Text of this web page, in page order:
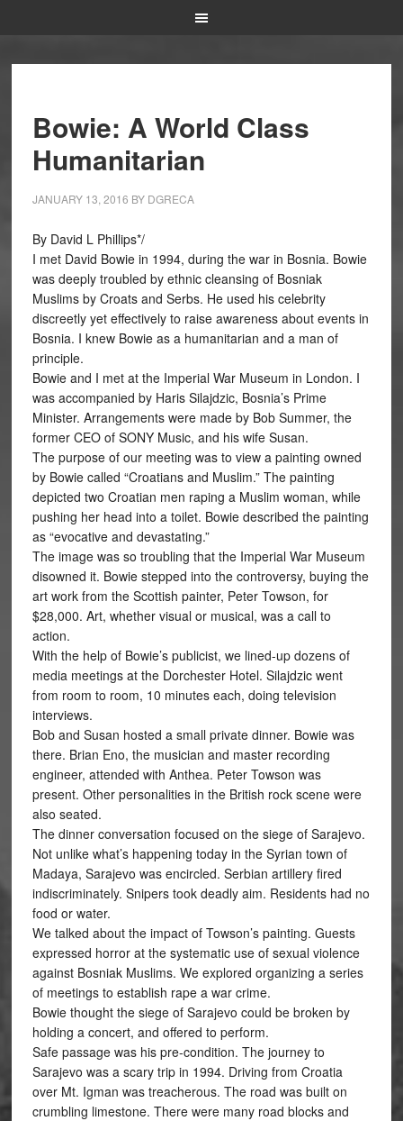
Bowie: A World Class
Humanitarian
JANUARY 13, 2016 BY DGRECA
By David L Phillips*/
I met David Bowie in 1994, during the war in Bosnia. Bowie
was deeply troubled by ethnic cleansing of Bosniak
Muslims by Croats and Serbs. He used his celebrity
discreetly yet effectively to raise awareness about events in
Bosnia. I knew Bowie as a humanitarian and a man of
principle.
Bowie and I met at the Imperial War Museum in London. I
was accompanied by Haris Silajdzic, Bosnia’s Prime
Minister. Arrangements were made by Bob Summer, the
former CEO of SONY Music, and his wife Susan.
The purpose of our meeting was to view a painting owned
by Bowie called “Croatians and Muslim.” The painting
depicted two Croatian men raping a Muslim woman, while
pushing her head into a toilet. Bowie described the painting
as “evocative and devastating.”
The image was so troubling that the Imperial War Museum
disowned it. Bowie stepped into the controversy, buying the
art work from the Scottish painter, Peter Towson, for
$28,000. Art, whether visual or musical, was a call to
action.
With the help of Bowie’s publicist, we lined-up dozens of
media meetings at the Dorchester Hotel. Silajdzic went
from room to room, 10 minutes each, doing television
interviews.
Bob and Susan hosted a small private dinner. Bowie was
there. Brian Eno, the musician and master recording
engineer, attended with Anthea. Peter Towson was
present. Other personalities in the British rock scene were
also seated.
The dinner conversation focused on the siege of Sarajevo.
Not unlike what’s happening today in the Syrian town of
Madaya, Sarajevo was encircled. Serbian artillery fired
indiscriminately. Snipers took deadly aim. Residents had no
food or water.
We talked about the impact of Towson’s painting. Guests
expressed horror at the systematic use of sexual violence
against Bosniak Muslims. We explored organizing a series
of meetings to establish rape a war crime.
Bowie thought the siege of Sarajevo could be broken by
holding a concert, and offered to perform.
Safe passage was his pre-condition. The journey to
Sarajevo was a scary trip in 1994. Driving from Croatia
over Mt. Igman was treacherous. The road was built on
crumbling limestone. There were many road blocks and